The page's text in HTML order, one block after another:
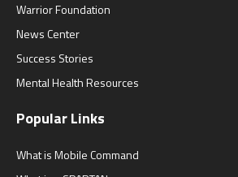
Warrior Foundation
News Center
Success Stories
Mental Health Resources
Popular Links
What is Mobile Command